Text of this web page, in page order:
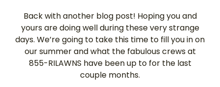
Back with another blog post! Hoping you and
yours are doing well during these very strange
days. We’re going to take this time to fill you in on
our summer and what the fabulous crews at
855-RILAWNS have been up to for the last
couple months.